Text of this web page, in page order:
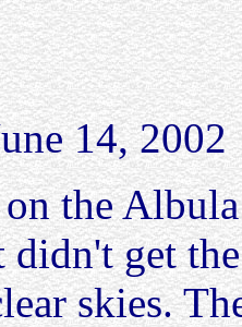
14, 2002
the
didn't get
skies.